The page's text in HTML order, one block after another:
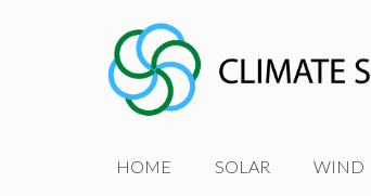
HOME SOLAR WIND